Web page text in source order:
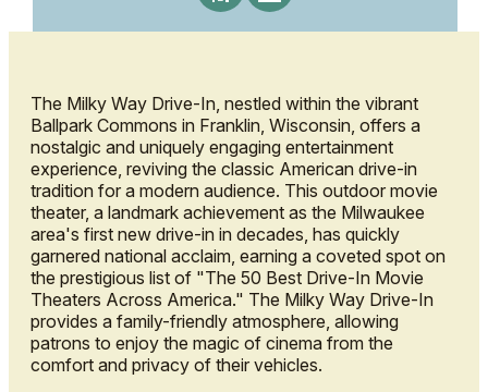
The Milky Way Drive-In, nestled within the vibrant
Ballpark Commons in Franklin, Wisconsin, offers a
nostalgic and uniquely engaging entertainment
experience, reviving the classic American drive-in
tradition for a modern audience. This outdoor movie
theater, a landmark achievement as the Milwaukee
area's first new drive-in in decades, has quickly
garnered national acclaim, earning a coveted spot on
the prestigious list of "The 50 Best Drive-In Movie
Theaters Across America." The Milky Way Drive-In
provides a family-friendly atmosphere, allowing
patrons to enjoy the magic of cinema from the
comfort and privacy of their vehicles.